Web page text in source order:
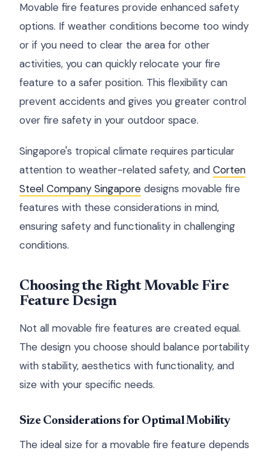
Movable fire features provide enhanced safety
options. If weather conditions become too windy
or if you need to clear the area for other
activities, you can quickly relocate your fire
feature to a safer position. This flexibility can
prevent accidents and gives you greater control
over fire safety in your outdoor space.
Singapore's tropical climate requires particular
attention to weather-related safety, and Corten
Steel Company Singapore designs movable fire
features with these considerations in mind,
ensuring safety and functionality in challenging
conditions.
Choosing the Right Movable Fire
Feature Design
Not all movable fire features are created equal.
The design you choose should balance portability
with stability, aesthetics with functionality, and
size with your specific needs.
Size Considerations for Optimal Mobility
The ideal size for a movable fire feature depends